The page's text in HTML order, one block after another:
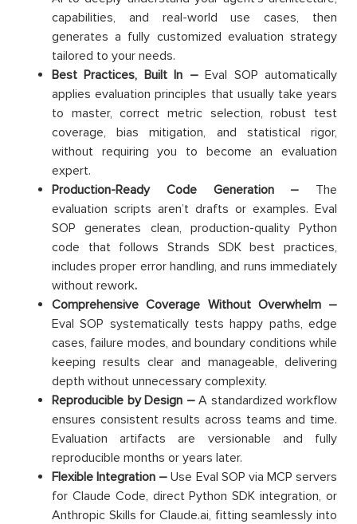
capabilities, and real-world use cases, then
generates a fully customized evaluation strategy
tailored to your needs.
Best Practices, Built In –Eval SOP automatically
applies evaluation principles that usually take years
to master, correct metric selection, robust test
coverage, bias mitigation, and statistical rigor,
without requiring you to become an evaluation
expert.
Production-Ready Code Generation – The
evaluation scripts aren’t drafts or examples. Eval
SOP generates clean, production-quality Python
code that follows Strands SDK best practices,
includes proper error handling, and runs immediately
without rework.
Comprehensive Coverage Without Overwhelm –
Eval SOP systematically tests happy paths, edge
cases, failure modes, and boundary conditions while
keeping results clear and manageable, delivering
depth without unnecessary complexity.
Reproducible by Design –A standardized workflow
ensures consistent results across teams and time.
Evaluation artifacts are versionable and fully
reproducible months or years later.
Flexible Integration – Use Eval SOP via MCP servers
for Claude Code, direct Python SDK integration, or
Anthropic Skills for Claude.ai, fitting seamlessly into